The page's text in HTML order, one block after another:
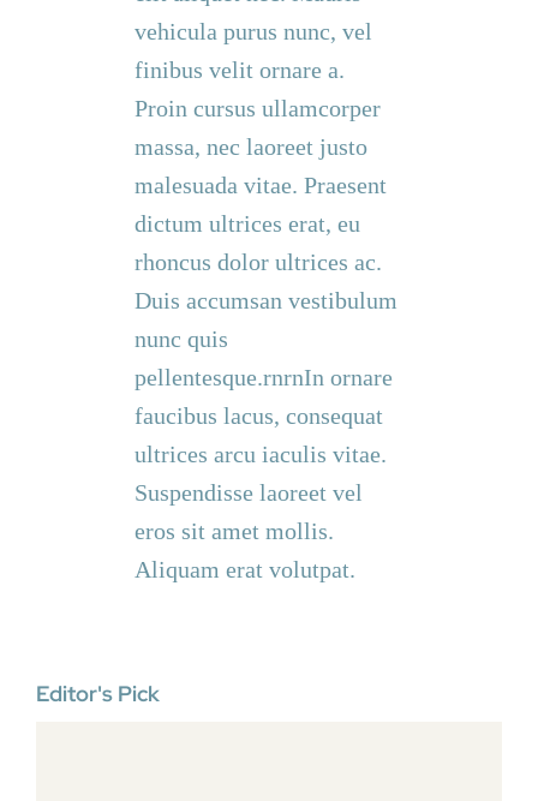
vehicula purus nunc, vel
finibus velit ornare a.
Proin cursus ullamcorper
massa, nec laoreet justo
malesuada vitae. Praesent
dictum ultrices erat, eu
rhoncus dolor ultrices ac.
Duis accumsan vestibulum
nunc quis
pellentesque.rnrnIn ornare
faucibus lacus, consequat
ultrices arcu iaculis vitae.
Suspendisse laoreet vel
eros sit amet mollis.
Aliquam erat volutpat.
Editor's Pick